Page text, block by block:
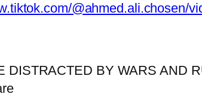
@ahmed.ali.chosen/
DISTRACTED BY WARS AND